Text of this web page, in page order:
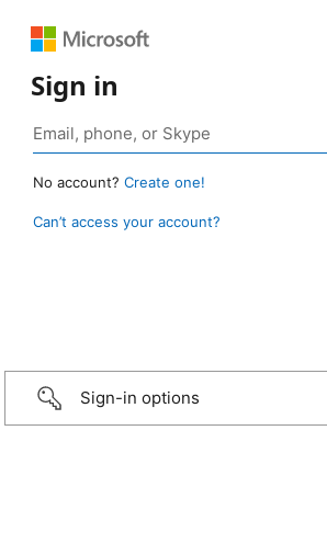
Sign in
No account? Create one!
Can’t access your account?
Sign-in options